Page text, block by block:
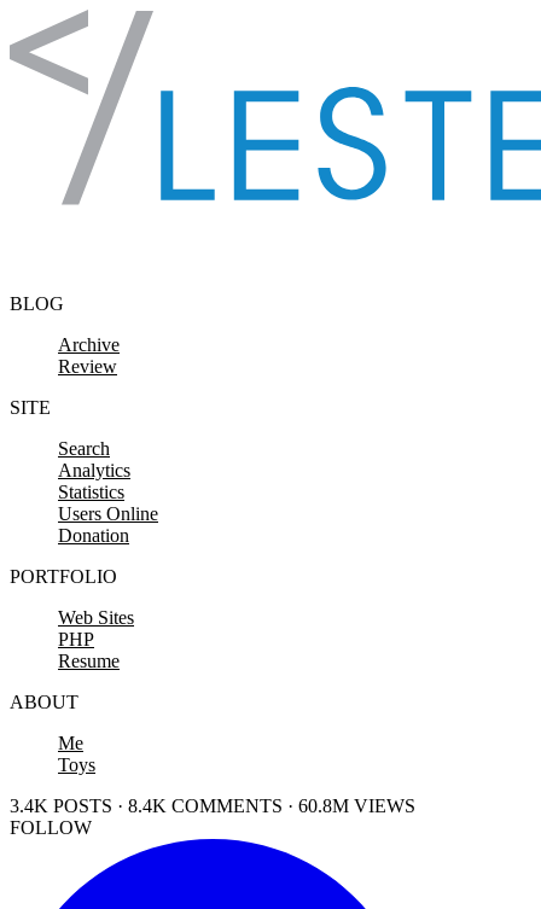
Skip to content
BLOG
Archive
Review
SITE
Search
Analytics
Statistics
Users Online
Donation
PORTFOLIO
Web Sites
PHP
Resume
ABOUT
Me
Toys
3.4K POSTS · 8.4K COMMENTS · 60.8M VIEWS
FOLLOW